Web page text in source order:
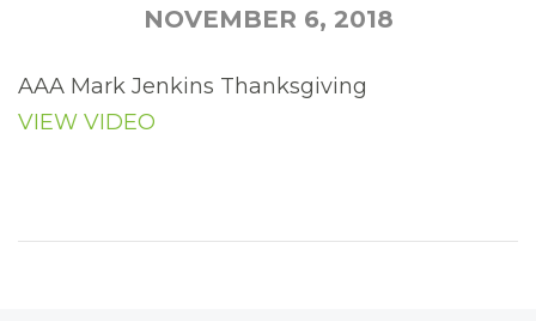
NOVEMBER 6, 2018
AAA Mark Jenkins Thanksgiving
VIEW VIDEO